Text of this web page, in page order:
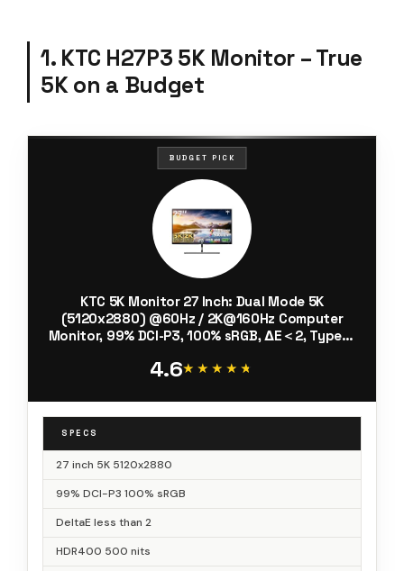
1. KTC H27P3 5K Monitor – True
5K on a Budget
BUDGET PICK
KTC 5K Monitor 27 Inch: Dual Mode 5K
(5120x2880) @60Hz / 2K@160Hz Computer
Monitor, 99% DCI-P3, 100% sRGB, ΔE＜2, Type-C
mini, H27P3
4.6★★★★★
★★★★★
SPECS
27 inch 5K 5120x2880
99% DCI-P3 100% sRGB
DeltaE less than 2
HDR400 500 nits